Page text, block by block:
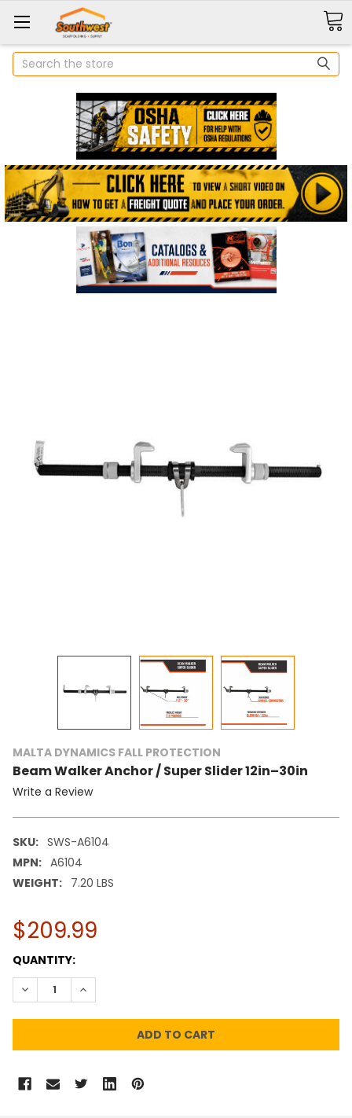
Search
MALTA DYNAMICS FALL PROTECTION
Beam Walker Anchor / Super Slider 12in–30in
Write a Review
SKU: SWS-A6104
MPN: A6104
WEIGHT: 7.20 LBS
$209.99
CURRENT
STOCK:
QUANTITY:
DECREASE QUANTITY:INCREASE QUANTITY: